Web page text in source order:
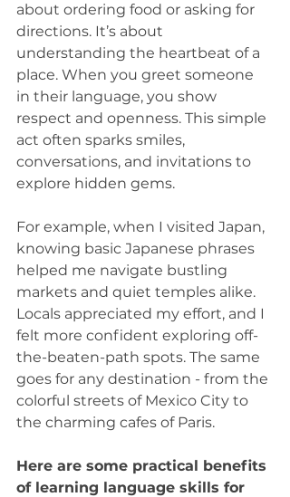
about ordering food or asking for
directions. It’s about
understanding the heartbeat of a
place. When you greet someone
in their language, you show
respect and openness. This simple
act often sparks smiles,
conversations, and invitations to
explore hidden gems.
For example, when I visited Japan,
knowing basic Japanese phrases
helped me navigate bustling
markets and quiet temples alike.
Locals appreciated my effort, and I
felt more confident exploring off-
the-beaten-path spots. The same
goes for any destination - from the
colorful streets of Mexico City to
the charming cafes of Paris.
Here are some practical benefits
of learning language skills for